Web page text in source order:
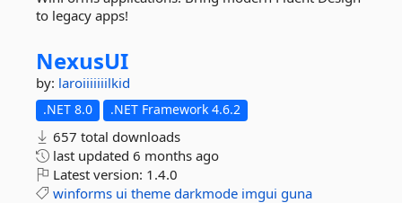
to legacy apps!
NexusUI
by: laroiiiiiiilkid
.NET 8.0 .NET Framework 4.6.2
657 total downloads
last updated 6 months ago
Latest version: 1.4.0
winforms ui theme darkmode imgui guna